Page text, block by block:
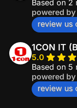
Based on 2
powered by
review us
1CON IT
5.0
Based on 5
powered by
review us
Let's get